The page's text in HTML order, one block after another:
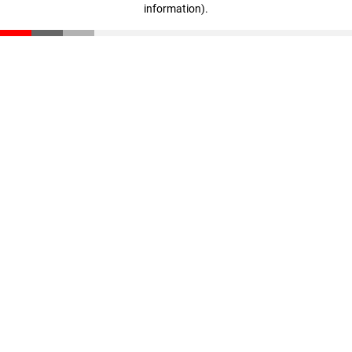
information).